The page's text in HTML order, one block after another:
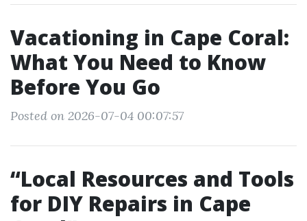
Vacationing in Cape Coral:
What You Need to Know
Before You Go
Posted on 2026-07-04 00:07:57
“Local Resources and Tools
for DIY Repairs in Cape